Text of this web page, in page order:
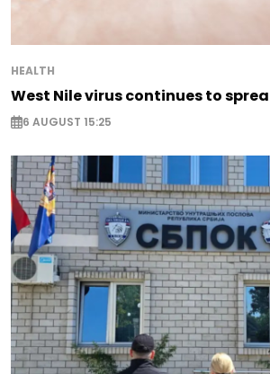
HEALTH
West Nile virus continues to
6 AUGUST 15:25